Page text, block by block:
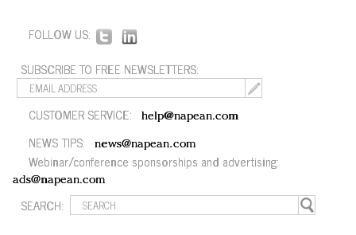
FOLLOW US:
SUBSCRIBE TO FREE NEWSLETTERS:
CUSTOMER SERVICE: help@napean.com
NEWS TIPS: news@napean.com
Webinar/conference sponsorships and advertising:
ads@napean.com
SEARCH: